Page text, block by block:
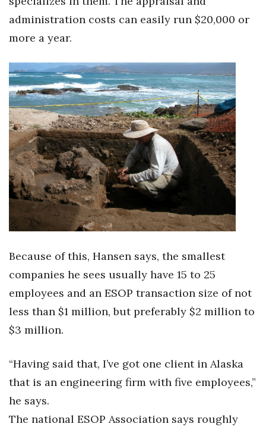
administration costs can easily run $20,000 or
more a year.
Because of this, Hansen says, the smallest
companies he sees usually have 15 to 25
employees and an ESOP transaction size of not
less than $1 million, but preferably $2 million to
$3 million.
“Having said that, I’ve got one client in Alaska
that is an engineering firm with five employees,”
he says.
The national ESOP Association says roughly